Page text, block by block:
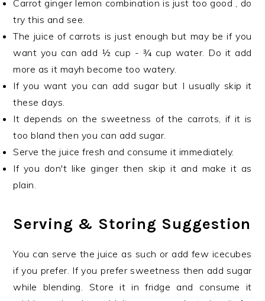
Carrot ginger lemon combination is just too good , do
try this and see.
The juice of carrots is just enough but may be if you
want you can add ½ cup - ¾ cup water. Do it add
more as it mayh become too watery.
If you want you can add sugar but I usually skip it
these days.
It depends on the sweetness of the carrots, if it is
too bland then you can add sugar.
Serve the juice fresh and consume it immediately.
If you don't like ginger then skip it and make it as
plain.
Serving & Storing Suggestion
You can serve the juice as such or add few icecubes
if you prefer. If you prefer sweetness then add sugar
while blending. Store it in fridge and consume it